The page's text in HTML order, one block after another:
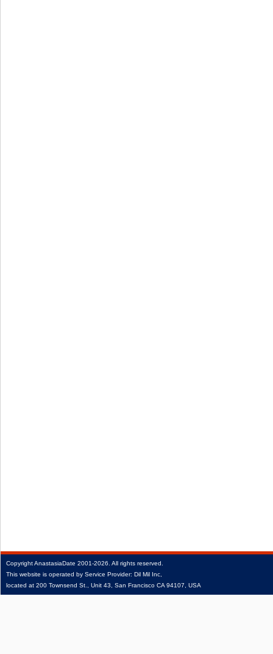
CopyrightAnastasiaDate 2001‑2026. All rights reserved.
This website is operated by Service Provider: Dil Mil Inc,
located at 200 Townsend St., Unit 43, San Francisco CA 94107, USA